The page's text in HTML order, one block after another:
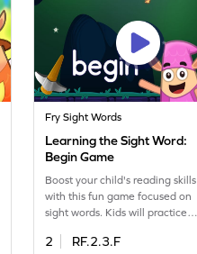
Fry Sight Words
Learning the Sight Word:
Begin Game
Boost your child's reading skills
with this fun game focused on
sight words. Kids will practice
using the Minecart game. This
2
RF.2.3.F